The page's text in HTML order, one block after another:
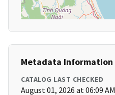
Metadata Information
CATALOG LAST CHECKED
August 01, 2026 at 06:09 AM